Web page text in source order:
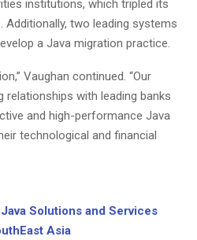
institutions, which tripled its
two leading systems
a Java migration practice.
Vaughan continued. “Our
with leading banks
and high-performance Java
technological and financial
Solutions and Services
Asia